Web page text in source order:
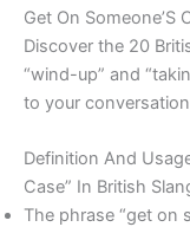
Get On Someone’S
Discover the 20
“wind-up” and
to your
Definition And
Case” In British
The phrase “get on